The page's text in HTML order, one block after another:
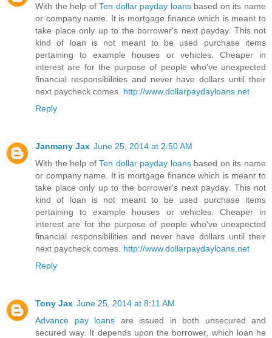
With the help ofTen dollar payday loans based on its name
or company name. It is mortgage finance which is meant to
take place only up to the borrower's next payday. This not
kind of loan is not meant to be used purchase items
pertaining to example houses or vehicles. Cheaper in
interest are for the purpose of people who've unexpected
financial responsibilities and never have dollars until their
next paycheck comes. http://www.dollarpaydayloans.net
Reply
Janmany Jax June 25, 2014 at 2:50 AM
With the help ofTen dollar payday loans based on its name
or company name. It is mortgage finance which is meant to
take place only up to the borrower's next payday. This not
kind of loan is not meant to be used purchase items
pertaining to example houses or vehicles. Cheaper in
interest are for the purpose of people who've unexpected
financial responsibilities and never have dollars until their
next paycheck comes. http://www.dollarpaydayloans.net
Reply
Tony Jax June 25, 2014 at 8:11 AM
Advance pay loans are issued in both unsecured and
secured way. It depends upon the borrower, which loan he